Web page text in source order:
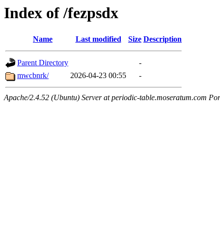
Index of /fezpsdx
Name Last modified Size Description
Parent Directory
-
mwcbnrk/
2026-04-23 00:55 -
Apache/2.4.52 (Ubuntu) Server at periodic-table.moseratum.com